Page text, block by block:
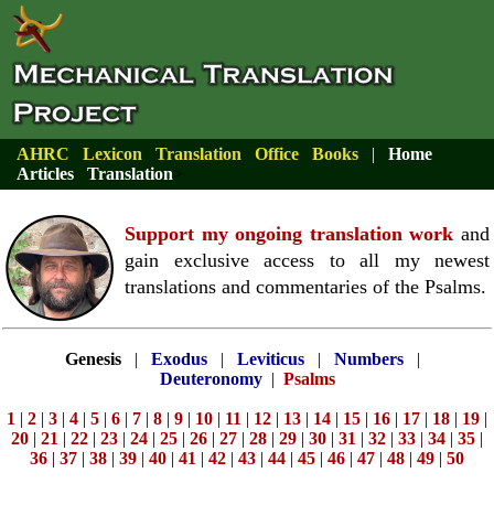
AHRC Lexicon Translation Office Books | Home
Articles
Translation>
Support my ongoing translation work and
gain exclusive access to all my newest
translations and commentaries of the Psalms.
Genesis | Exodus | Leviticus | Numbers |
Deuteronomy| Psalms
1 | 2 | 3 | 4 | 5 | 6 | 7 | 8 | 9 | 10 | 11 | 12 | 13 | 14 | 15 | 16 | 17 | 18 | 19 |
20 | 21 | 22 | 23 | 24 | 25 | 26 | 27 | 28 | 29 | 30 | 31 | 32 | 33 | 34 | 35 |
36 | 37 | 38 | 39 | 40 | 41 | 42 | 43 | 44 | 45 | 46 | 47 | 48 | 49 | 50